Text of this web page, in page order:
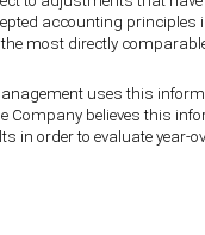
accounting
most directly
uses this
believes this
order to evaluate year-